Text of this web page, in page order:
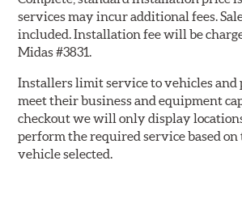
services may incur additional fees.
included. Installation fee will be
Midas #3831.
Installers limit service to vehicles and
meet their business and equipment
checkout we will only display
perform the required service based on
vehicle selected.